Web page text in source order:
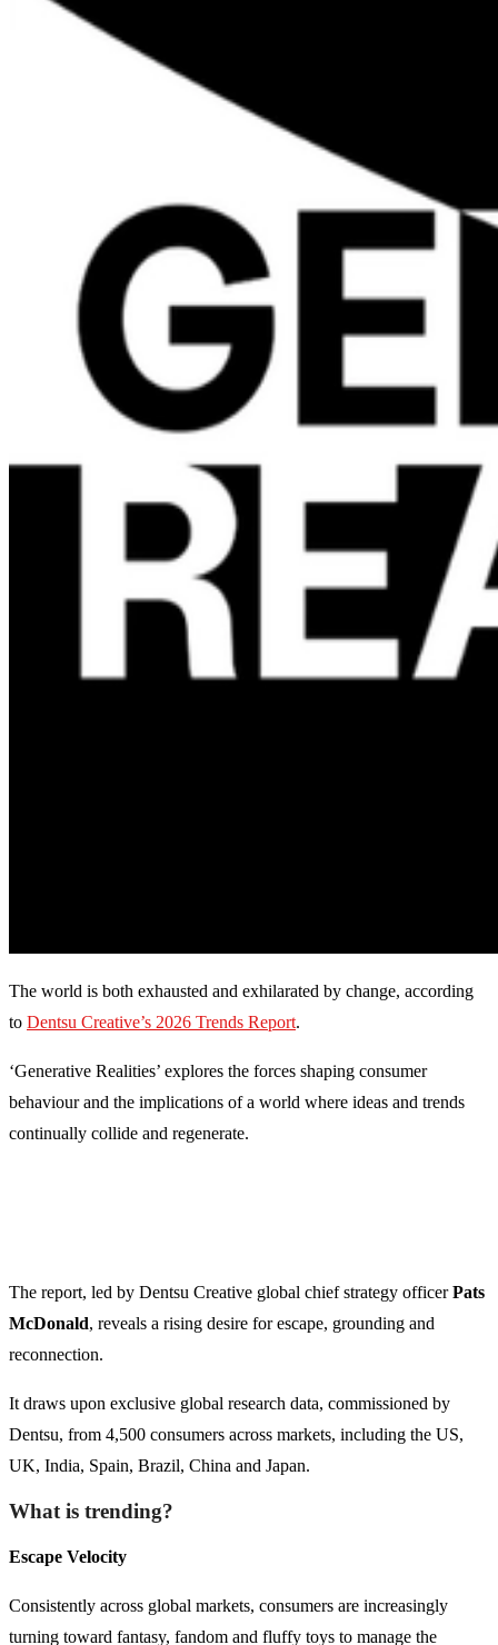
The world is both exhausted and exhilarated by change, according
to Dentsu Creative’s 2026 Trends Report.
‘Generative Realities’ explores the forces shaping consumer
behaviour and the implications of a world where ideas and trends
continually collide and regenerate.
The report, led by Dentsu Creative global chief strategy officerPats
McDonald, reveals a rising desire for escape, grounding and
reconnection.
It draws upon exclusive global research data, commissioned by
Dentsu, from 4,500 consumers across markets, including the US,
UK, India, Spain, Brazil, China and Japan.
What is trending?
Escape Velocity
Consistently across global markets, consumers are increasingly
turning toward fantasy, fandom and fluffy toys to manage the